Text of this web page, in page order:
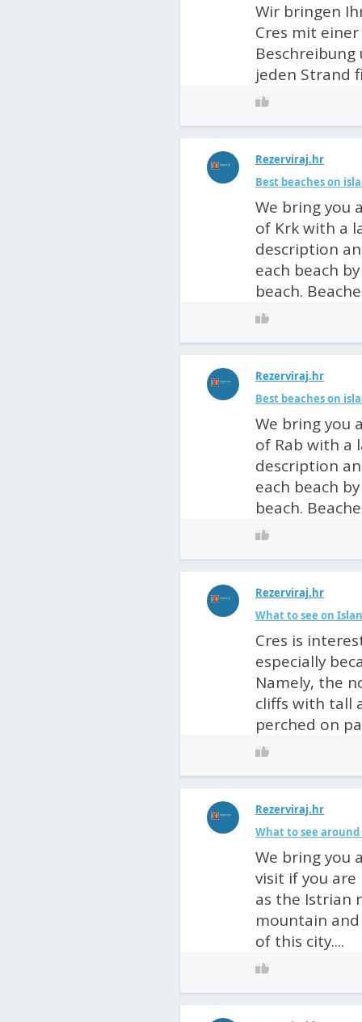
Wir bringen
Cres mit
jeden Strand
Rezerviraj.hr
Best beaches on
We bring you
of Krk with a
description
each beach
beach.
Rezerviraj.hr
Best beaches on
We bring you
of Rab with a
description
each beach
beach.
Rezerviraj.hr
What to see on
Cres is
especially
Namely, the
cliffs with tall
perched on
Rezerviraj.hr
What to see
We bring you
visit if you
as the Istrian
mountain
of this city....